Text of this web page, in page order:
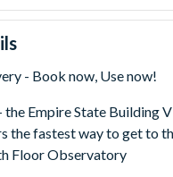
- Book now, Use now!
Empire State Building
the fastest way to get to
Floor Observatory